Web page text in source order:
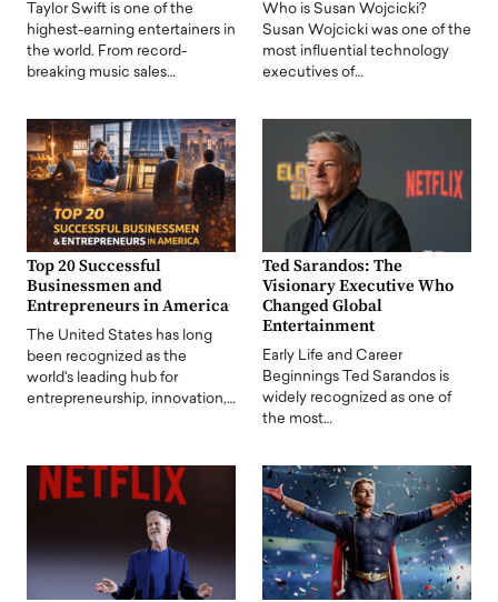
Taylor Swift is one of the
highest-earning entertainers in
the world. From record-
breaking music sales…
Who is Susan Wojcicki?
Susan Wojcicki was one of the
most influential technology
executives of…
Top 20 Successful
Businessmen and
Entrepreneurs in America
The United States has long
been recognized as the
world's leading hub for
entrepreneurship, innovation,…
Ted Sarandos: The
Visionary Executive Who
Changed Global
Entertainment
Early Life and Career
Beginnings Ted Sarandos is
widely recognized as one of
the most…